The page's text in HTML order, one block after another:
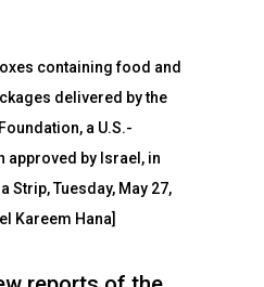
containing food and
delivered by the
a U.S.-
approved by Israel, in
Strip, Tuesday, May 27,
Kareem Hana]